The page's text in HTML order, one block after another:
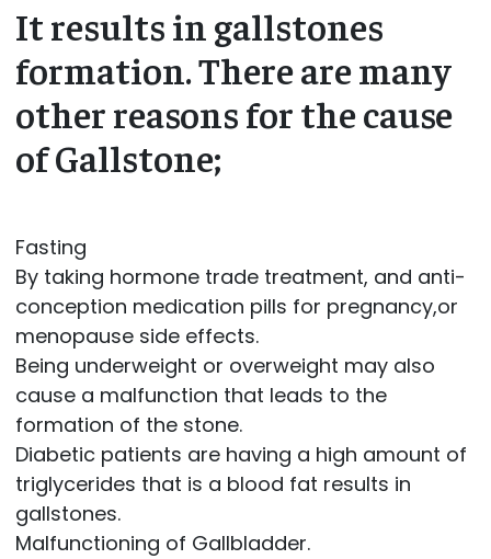
It results in gallstones
formation. There are many
other reasons for the cause
of Gallstone;
Fasting
By taking hormone trade treatment, and anti-
conception medication pills for pregnancy,or
menopause side effects.
Being underweight or overweight may also
cause a malfunction that leads to the
formation of the stone.
Diabetic patients are having a high amount of
triglycerides that is a blood fat results in
gallstones.
Malfunctioning of Gallbladder.